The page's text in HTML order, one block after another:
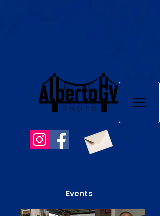
Events